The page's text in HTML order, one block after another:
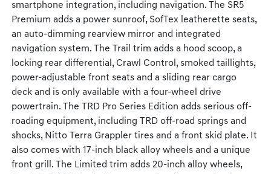
smartphone integration, including navigation. The SR5
Premium adds a power sunroof, SofTex leatherette seats,
an auto-dimming rearview mirror and integrated
navigation system. The Trail trim adds a hood scoop, a
locking rear differential, Crawl Control, smoked taillights,
power-adjustable front seats and a sliding rear cargo
deck and is only available with a four-wheel drive
powertrain. The TRD Pro Series Edition adds serious off-
roading equipment, including TRD off-road springs and
shocks, Nitto Terra Grappler tires and a front skid plate. It
also comes with 17-inch black alloy wheels and a unique
front grill. The Limited trim adds 20-inch alloy wheels,